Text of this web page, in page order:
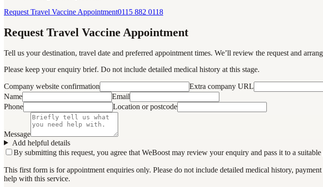
Request Travel Vaccine Appointment0115 882 0118
Request Travel Vaccine Appointment
Tell us your destination, travel date and preferred appointment times. We’ll review the request and
Please keep your enquiry brief. Do not include detailed medical history at this stage.
Company website confirmation
Extra company URL
Name
Email
Phone
Location or postcode
Message
Add helpful details
By submitting this request, you agree that WeBoost may review your enquiry and pass it to a
This first form is for appointment enquiries only. Please do not include detailed medical history,
help with this service.